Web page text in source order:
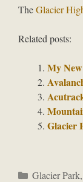
TheGlacier
Related posts:
My
Glacier
Categories
Glacier Park,